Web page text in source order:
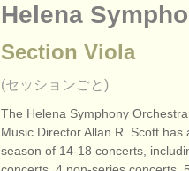
Helena
Section Viola
(セッションごと)
The Helena Symphony
Music Director Allan R. Scott has
season of 14-18 concerts,